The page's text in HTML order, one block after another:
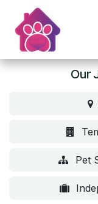
Skip to Content
Our
Pet